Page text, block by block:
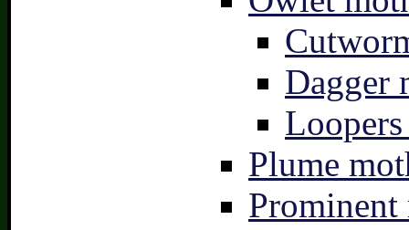
Dagger
Plume